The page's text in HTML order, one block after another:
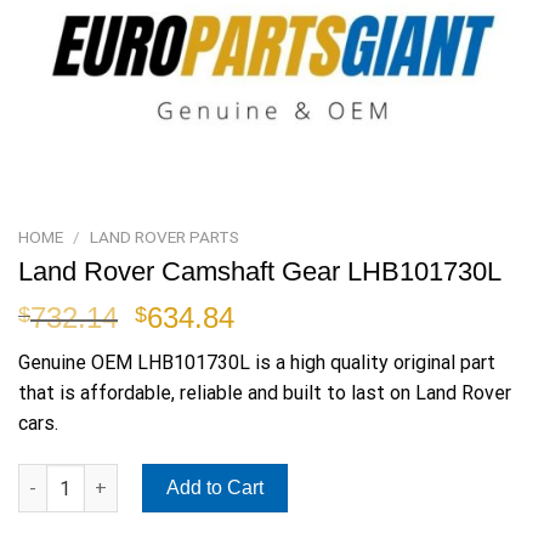
HOME / LAND ROVER PARTS
Land Rover Camshaft Gear LHB101730L
$732.14 Original
was:
$732.14.
$634.84Current
is:
$634.84.
Genuine OEM LHB101730L is a high quality original part
that is affordable, reliable and built to last on Land Rover
cars.
Land Rover Camshaft Gear LHB101730L quantity
Add to Cart